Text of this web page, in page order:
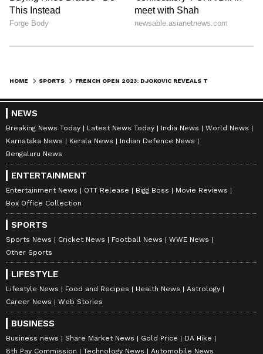
HOME SPORTS
NEWS
Breaking News Today Latest News Today India News
World News
Karnataka News
Kerala News
Indian Defence News
Bengaluru News
ENTERTAINMENT
Entertainment News OTT Release Bigg Boss
Movie Reviews
Box Office Collection
SPORTS
Sports News Cricket News Football News
WWE News
Other Sports
LIFESTYLE
Lifestyle News Food and Recipes Health News
Astrology
Career News
Web Stories
BUSINESS
Business news Share Market News Gold Price
DA Hike
8th Pay Commission
Technology News Automobile News